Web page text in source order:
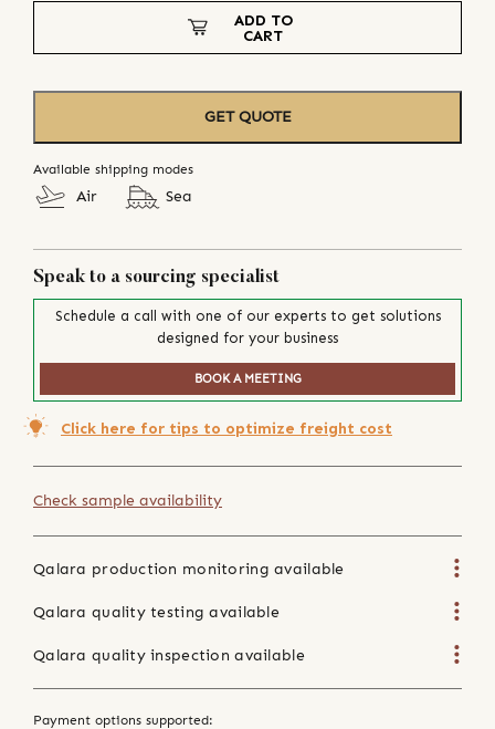
ADD TO
CART
GET QUOTE
Available shipping modes
Air Sea
Speak to a sourcing specialist
Schedule a call with one of our experts to get solutions
designed for your business
BOOK A MEETING
Click here for tips to optimize freight cost
Check sample availability
Qalara production monitoring available
Qalara quality testing available
Qalara quality inspection available
Payment options supported: